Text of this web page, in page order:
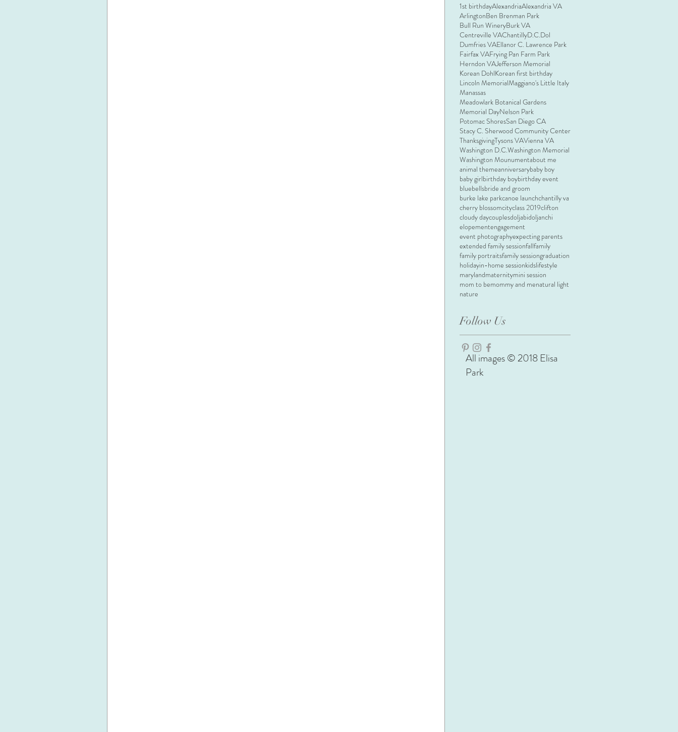
1st birthdayAlexandriaAlexandria VA
ArlingtonBen Brenman Park
Bull Run WineryBurk VA
Centreville VAChantillyD.C.Dol
Dumfries VAEllanor C. Lawrence Park
Fairfax VAFrying Pan Farm Park
Herndon VAJefferson Memorial
Korean DohlKorean first birthday
Lincoln MemorialMaggiano's Little Italy
Manassas
Meadowlark Botanical Gardens
Memorial DayNelson Park
Potomac ShoresSan Diego CA
Stacy C. Sherwood Community Center
ThanksgivingTysons VAVienna VA
Washington D.C.Washington Memorial
Washington Mounumentabout me
animal themeanniversarybaby boy
baby girlbirthday boybirthday event
bluebellsbride and groom
burke lake parkcanoe launchchantilly va
cherry blossomcityclass 2019clifton
cloudy daycouplesdoljabidoljanchi
elopementengagement
event photographyexpecting parents
extended family sessionfallfamily
family portraitsfamily sessiongraduation
holidayin-home sessionkidslifestyle
marylandmaternitymini session
mom to bemommy and menatural light
nature
Follow Us
All images © 2018 Elisa
Park